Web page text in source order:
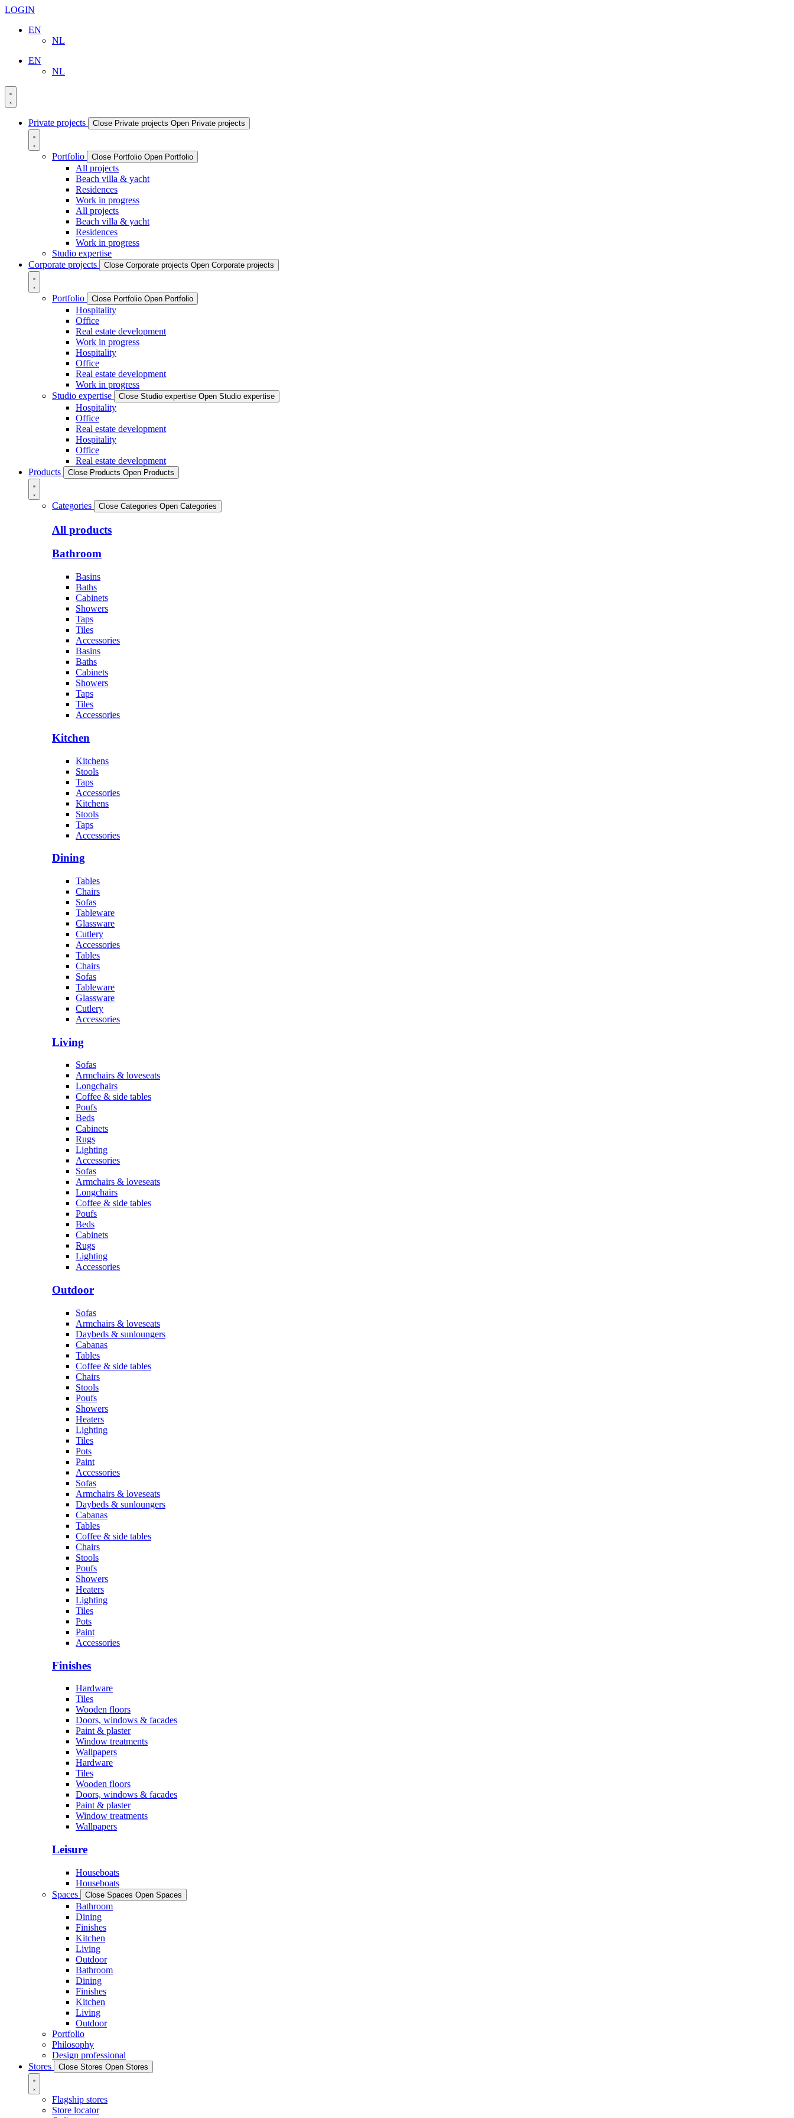
LOGIN
EN
NL
EN
NL
Private projects Close Private projects Open Private projects
Portfolio Close Portfolio Open Portfolio
All projects
Beach villa & yacht
Residences
Work in progress
All projects
Beach villa & yacht
Residences
Work in progress
Studio expertise
Corporate projects
Close Corporate projects Open Corporate projects
Portfolio Close Portfolio Open Portfolio
Hospitality
Office
Real estate development
Work in progress
Hospitality
Office
Real estate development
Work in progress
Studio expertise
Close Studio expertise Open Studio expertise
Hospitality
Office
Real estate development
Hospitality
Office
Real estate development
Products
Close Products Open Products
Categories Close Categories Open Categories
All products
Bathroom
Basins
Baths
Cabinets
Showers
Taps
Tiles
Accessories
Basins
Baths
Cabinets
Showers
Taps
Tiles
Accessories
Kitchen
Kitchens
Stools
Taps
Accessories
Kitchens
Stools
Taps
Accessories
Dining
Tables
Chairs
Sofas
Tableware
Glassware
Cutlery
Accessories
Tables
Chairs
Sofas
Tableware
Glassware
Cutlery
Accessories
Living
Sofas
Armchairs & loveseats
Longchairs
Coffee & side tables
Poufs
Beds
Cabinets
Rugs
Lighting
Accessories
Sofas
Armchairs & loveseats
Longchairs
Coffee & side tables
Poufs
Beds
Cabinets
Rugs
Lighting
Accessories
Outdoor
Sofas
Armchairs & loveseats
Daybeds & sunloungers
Cabanas
Tables
Coffee & side tables
Chairs
Stools
Poufs
Showers
Heaters
Lighting
Tiles
Pots
Paint
Accessories
Sofas
Armchairs & loveseats
Daybeds & sunloungers
Cabanas
Tables
Coffee & side tables
Chairs
Stools
Poufs
Showers
Heaters
Lighting
Tiles
Pots
Paint
Accessories
Finishes
Hardware
Tiles
Wooden floors
Doors, windows & facades
Paint & plaster
Window treatments
Wallpapers
Hardware
Tiles
Wooden floors
Doors, windows & facades
Paint & plaster
Window treatments
Wallpapers
Leisure
Houseboats
Houseboats
Spaces
Close Spaces Open Spaces
Bathroom
Dining
Finishes
Kitchen
Living
Outdoor
Bathroom
Dining
Finishes
Kitchen
Living
Outdoor
Portfolio
Philosophy
Design professional
Stores
Close Stores Open Stores
Flagship stores
Store locator